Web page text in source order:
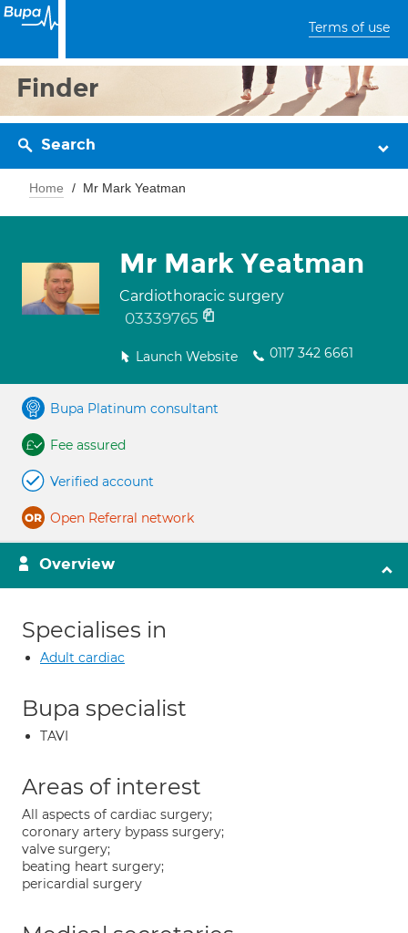
Terms of use
Finder
Search
Home Mr Mark Yeatman
Mr Mark Yeatman
Cardiothoracic surgery
03339765
Launch Website 0117 342 6661
Bupa Platinum consultant
Fee assured
Verified account
Open Referral network
Overview
Specialises in
Adult cardiac
Bupa specialist
TAVI
Areas of interest
All aspects of cardiac surgery;
coronary artery bypass surgery;
valve surgery;
beating heart surgery;
pericardial surgery